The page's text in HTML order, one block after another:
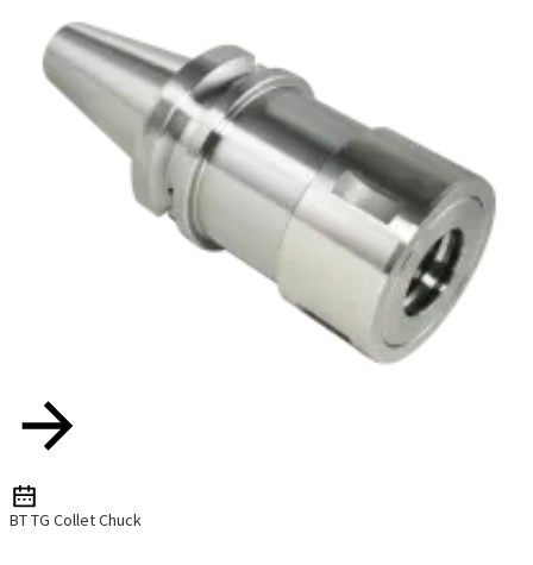
BT TG Collet Chuck